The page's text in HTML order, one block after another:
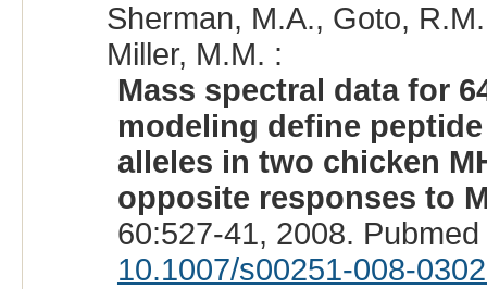
Sherman, M.A., Goto,
Miller, M.M. :
Mass spectral data for
modeling define
alleles in two chicken
opposite responses to
60:527-41, 2008.
10.1007/s00251-008-